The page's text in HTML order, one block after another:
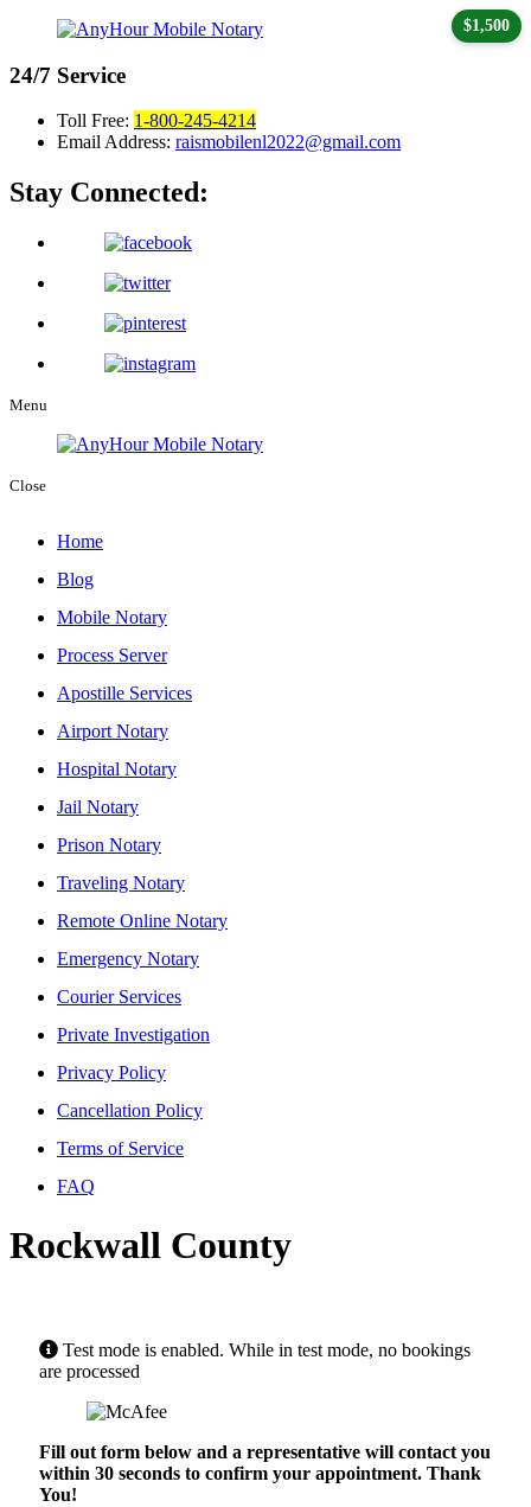
24/7 Service
Toll Free: 1-800-245-4214
Email Address: raismobilenl2022@gmail.com
Stay Connected:
Menu
Close
Home
Blog
Mobile Notary
Process Server
Apostille Services
Airport Notary
Hospital Notary
Jail Notary
Prison Notary
Traveling Notary
Remote Online Notary
Emergency Notary
Courier Services
Private Investigation
Privacy Policy
Cancellation Policy
Terms of Service
FAQ
Rockwall County
Test mode is enabled. While in test mode, no bookings
are processed
Fill out form below and a representative will contact you
within 30 seconds to confirm your appointment. Thank
You!
$1,500